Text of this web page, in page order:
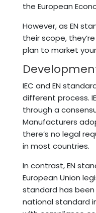
the European
However, as EN
their scope,
plan to market
IEC and EN
different process.
through a
Manufacturers
there’s no legal
in most countries.
In contrast, EN
European Union
standard has
national standard